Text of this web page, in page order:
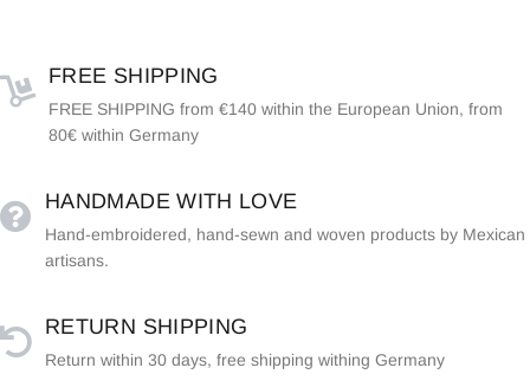
FREE SHIPPING
FREE SHIPPING from €140 within the European Union, from
80€ within Germany
HANDMADE WITH LOVE
Hand-embroidered, hand-sewn and woven products by Mexican
artisans.
RETURN SHIPPING
Return within 30 days, free shipping withing Germany